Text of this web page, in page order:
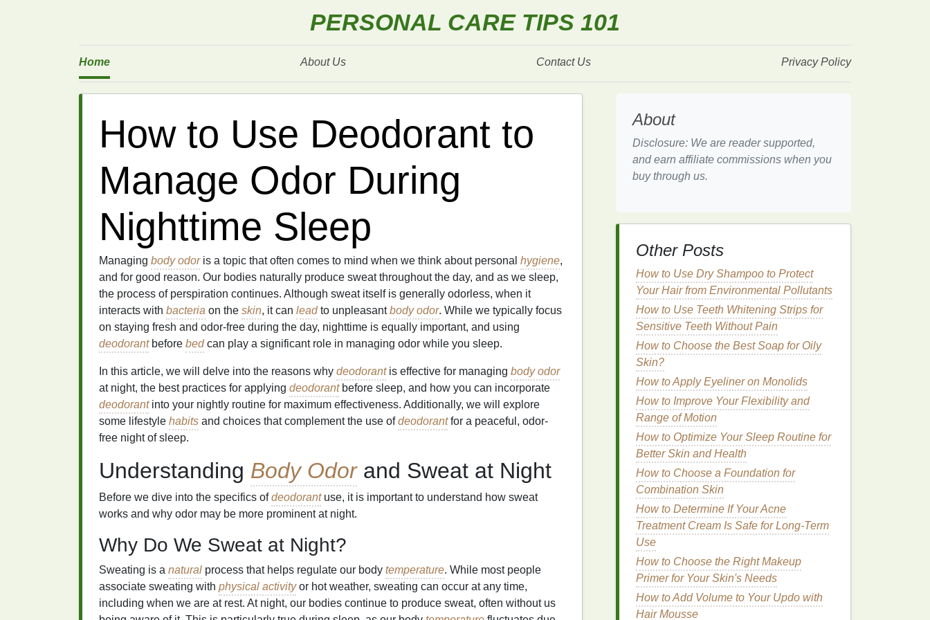
PERSONAL CARE TIPS 101
Home About Us Contact Us Privacy Policy
How to Use Deodorant to
Manage Odor During
Nighttime Sleep
Managing body odoris a topic that often comes to mind when we think about personal hygiene,
and for good reason. Our bodies naturally produce sweat throughout the day, and as we sleep,
the process of perspiration continues. Although sweat itself is generally odorless, when it
interacts with bacteria on the skin, it can leadto unpleasantbody odor. While we typically focus
on staying fresh and odor-free during the day, nighttime is equally important, and using
deodorantbefore bedcan play a significant role in managing odor while you sleep.
In this article, we will delve into the reasons why deodorantis effective for managing body odor
at night, the best practices for applying deodorantbefore sleep, and how you can incorporate
deodorantinto your nightly routine for maximum effectiveness. Additionally, we will explore
some lifestyle habits and choices that complement the use ofdeodorantfor a peaceful, odor-
free night of sleep.
Understanding Body Odorand Sweat at Night
Before we dive into the specifics ofdeodorantuse, it is important to understand how sweat
works and why odor may be more prominent at night.
Why Do We Sweat at Night?
Sweating is a natural process that helps regulate our body temperature. While most people
associate sweating with physical activityor hot weather, sweating can occur at any time,
including when we are at rest. At night, our bodies continue to produce sweat, often without us
About
Disclosure: We are reader supported,
and earn affiliate commissions when you
buy through us.
Other Posts
How to Use Dry Shampoo to Protect
Your Hair from Environmental Pollutants
How to Use Teeth Whitening Strips for
Sensitive Teeth Without Pain
How to Choose the Best Soap for Oily
Skin?
How to Apply Eyeliner on Monolids
How to Improve Your Flexibility and
Range of Motion
How to Optimize Your Sleep Routine for
Better Skin and Health
How to Choose a Foundation for
Combination Skin
How to Determine If Your Acne
Treatment Cream Is Safe for Long-Term
Use
How to Choose the Right Makeup
Primer for Your Skin's Needs
How to Add Volume to Your Updo with
Hair Mousse